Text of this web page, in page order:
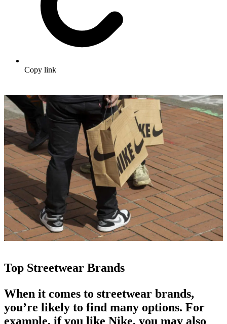
Copy link
Top Streetwear Brands
When it comes to streetwear brands,
you’re likely to find many options. For
example, if you like Nike, you may also